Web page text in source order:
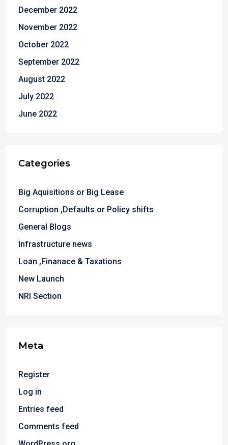
December 2022
November 2022
October 2022
September 2022
August 2022
July 2022
June 2022
Categories
Big Aquisitions or Big Lease
Corruption ,Defaults or Policy shifts
General Blogs
Infrastructure news
Loan ,Finanace & Taxations
New Launch
NRI Section
Meta
Register
Log in
Entries feed
Comments feed